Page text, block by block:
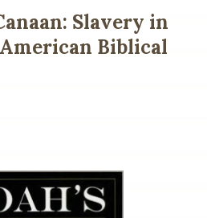
Slavery in
Biblical